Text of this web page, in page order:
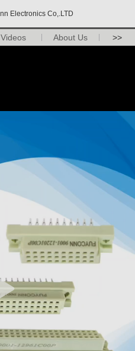
Electronics Co,.LTD
Videos About Us >>